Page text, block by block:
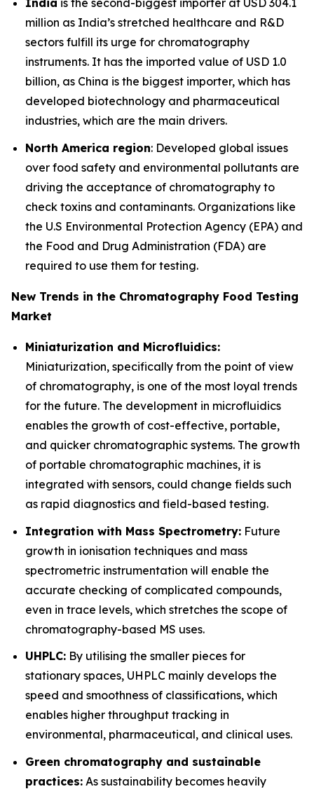
India is the second-biggest importer at USD 304.1
million as India’s stretched healthcare and R&D
sectors fulfill its urge for chromatography
instruments. It has the imported value of USD 1.0
billion, as China is the biggest importer, which has
developed biotechnology and pharmaceutical
industries, which are the main drivers.
North America region: Developed global issues
over food safety and environmental pollutants are
driving the acceptance of chromatography to
check toxins and contaminants. Organizations like
the U.S Environmental Protection Agency (EPA) and
the Food and Drug Administration (FDA) are
required to use them for testing.
New Trends in the Chromatography Food Testing
Market
Miniaturization and Microfluidics:
Miniaturization, specifically from the point of view
of chromatography, is one of the most loyal trends
for the future. The development in microfluidics
enables the growth of cost-effective, portable,
and quicker chromatographic systems. The growth
of portable chromatographic machines, it is
integrated with sensors, could change fields such
as rapid diagnostics and field-based testing.
Integration with Mass Spectrometry: Future
growth in ionisation techniques and mass
spectrometric instrumentation will enable the
accurate checking of complicated compounds,
even in trace levels, which stretches the scope of
chromatography-based MS uses.
UHPLC: By utilising the smaller pieces for
stationary spaces, UHPLC mainly develops the
speed and smoothness of classifications, which
enables higher throughput tracking in
environmental, pharmaceutical, and clinical uses.
Green chromatography and sustainable
practices: As sustainability becomes heavily